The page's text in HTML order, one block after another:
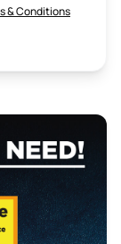
& Conditions